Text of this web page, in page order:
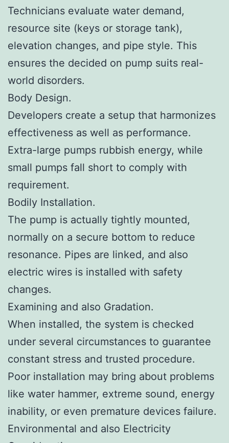
Technicians evaluate water demand,
resource site (keys or storage tank),
elevation changes, and pipe style. This
ensures the decided on pump suits real-
world disorders.
Body Design.
Developers create a setup that harmonizes
effectiveness as well as performance.
Extra-large pumps rubbish energy, while
small pumps fall short to comply with
requirement.
Bodily Installation.
The pump is actually tightly mounted,
normally on a secure bottom to reduce
resonance. Pipes are linked, and also
electric wires is installed with safety
changes.
Examining and also Gradation.
When installed, the system is checked
under several circumstances to guarantee
constant stress and trusted procedure.
Poor installation may bring about problems
like water hammer, extreme sound, energy
inability, or even premature devices failure.
Environmental and also Electricity